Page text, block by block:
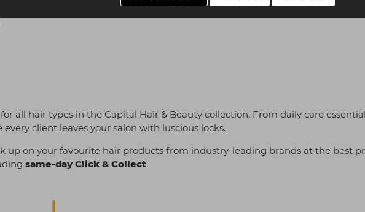
all hair types in the Capital Hair & Beauty collection. From daily care
client leaves your salon with luscious locks.
up on your favourite hair products from industry-leading brands at the best
same-day Click & Collect.